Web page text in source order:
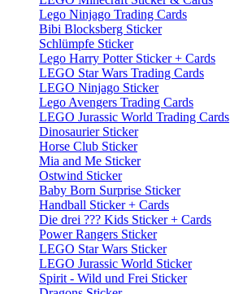
Lego Ninjago Trading Cards
Bibi Blocksberg Sticker
Schlümpfe Sticker
Lego Harry Potter Sticker + Cards
LEGO Star Wars Trading Cards
LEGO Ninjago Sticker
Lego Avengers Trading Cards
LEGO Jurassic World Trading Cards
Dinosaurier Sticker
Horse Club Sticker
Mia and Me Sticker
Ostwind Sticker
Baby Born Surprise Sticker
Handball Sticker + Cards
Die drei ??? Kids Sticker + Cards
Power Rangers Sticker
LEGO Star Wars Sticker
LEGO Jurassic World Sticker
Spirit - Wild und Frei Sticker